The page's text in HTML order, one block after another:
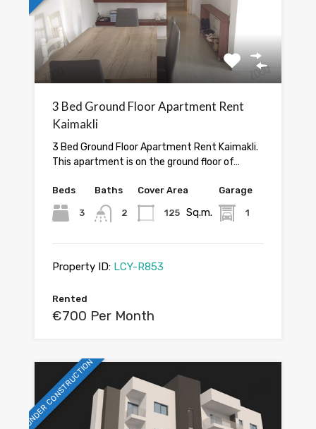
3 Bed Ground Floor Apartment Rent
Kaimakli
3 Bed Ground Floor Apartment Rent Kaimakli.
This apartment is on the ground floor of…
Beds
3
Baths
2
Cover Area
125 Sq.m.
Garage
1
Property ID: LCY-R853
Rented
€700 Per Month
UNDER CONSTRUCTION